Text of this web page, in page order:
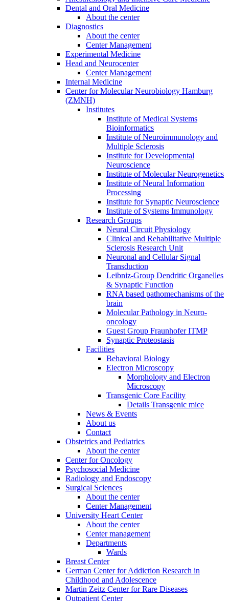
Dental and Oral Medicine
About the center
Diagnostics
About the center
Center Management
Experimental Medicine
Head and Neurocenter
Center Management
Internal Medicine
Center for Molecular Neurobiology Hamburg
(ZMNH)
Institutes
Institute of Medical Systems
Bioinformatics
Institute of Neuroimmunology and
Multiple Sclerosis
Institute for Developmental
Neuroscience
Institute of Molecular Neurogenetics
Institute of Neural Information
Processing
Institute for Synaptic Neuroscience
Institute of Systems Immunology
Research Groups
Neural Circuit Physiology
Clinical and Rehabilitative Multiple
Sclerosis Research Unit
Neuronal and Cellular Signal
Transduction
Leibniz-Group Dendritic Organelles
& Synaptic Function
RNA based pathomechanisms of the
brain
Molecular Pathology in Neuro-
oncology
Guest Group Fraunhofer ITMP
Synaptic Proteostasis
Facilities
Behavioral Biology
Electron Microscopy
Morphology and Electron
Microscopy
Transgenic Core Facility
Details Transgenic mice
News & Events
About us
Contact
Obstetrics and Pediatrics
About the center
Center for Oncology
Psychosocial Medicine
Radiology and Endoscopy
Surgical Sciences
About the center
Center Management
University Heart Center
About the center
Center management
Departments
Wards
Breast Center
German Center for Addiction Research in
Childhood and Adolescence
Martin Zeitz Center for Rare Diseases
Outpatient Center